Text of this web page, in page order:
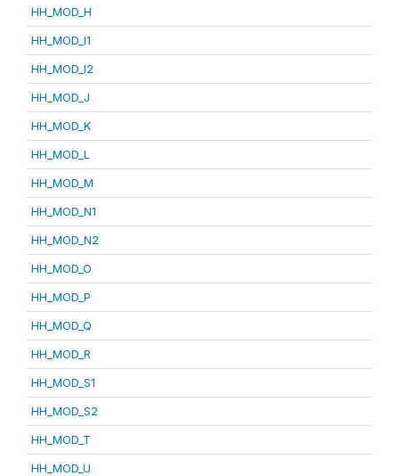
HH_MOD_H
HH_MOD_I1
HH_MOD_I2
HH_MOD_J
HH_MOD_K
HH_MOD_L
HH_MOD_M
HH_MOD_N1
HH_MOD_N2
HH_MOD_O
HH_MOD_P
HH_MOD_Q
HH_MOD_R
HH_MOD_S1
HH_MOD_S2
HH_MOD_T
HH_MOD_U